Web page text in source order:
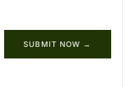
SUBMIT NOW →